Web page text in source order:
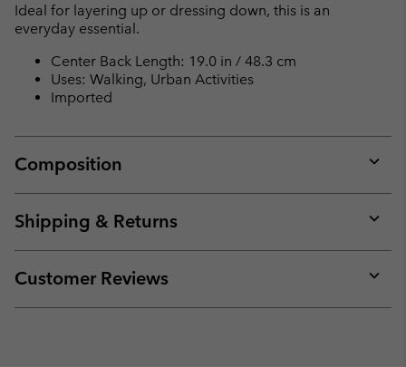
Ideal for layering up or dressing down, this is an
everyday essential.
Center Back Length: 19.0 in / 48.3 cm
Uses: Walking, Urban Activities
Imported
Composition
or
Shipping & Returns
or
Customer Reviews
or